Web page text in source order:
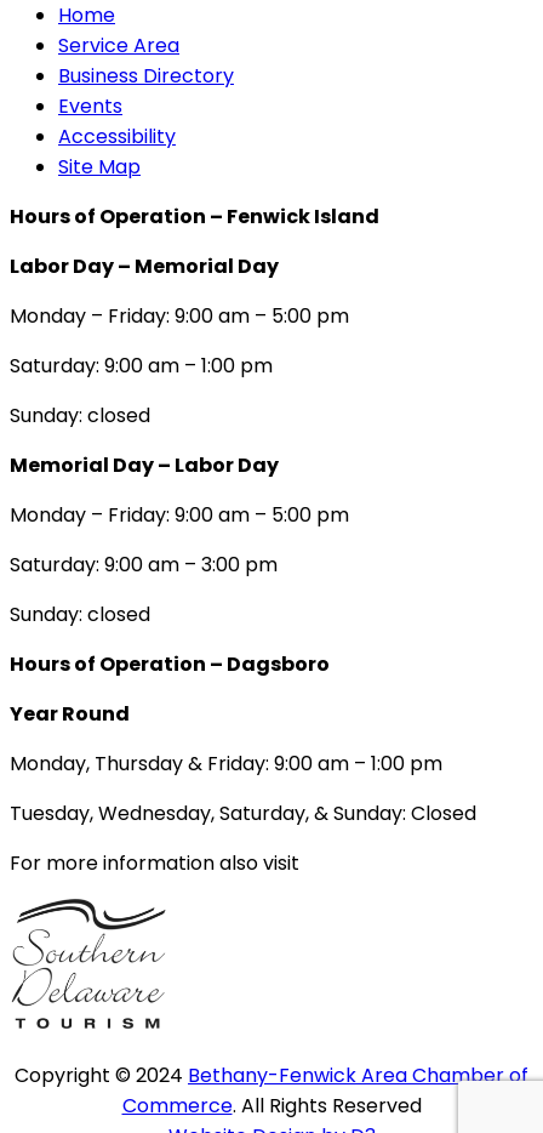
Home
Service Area
Business Directory
Events
Accessibility
Site Map
Hours of Operation – Fenwick Island
Labor Day – Memorial Day
Monday – Friday: 9:00 am – 5:00 pm
Saturday: 9:00 am – 1:00 pm
Sunday: closed
Memorial Day – Labor Day
Monday – Friday: 9:00 am – 5:00 pm
Saturday: 9:00 am – 3:00 pm
Sunday: closed
Hours of Operation – Dagsboro
Year Round
Monday, Thursday & Friday: 9:00 am – 1:00 pm
Tuesday, Wednesday, Saturday, & Sunday: Closed
For more information also visit
Copyright © 2024 Bethany-Fenwick Area Chamber of
Commerce. All Rights Reserved